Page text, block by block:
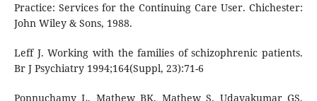
Practice: Services for the Continuing Care User. Chichester:
John Wiley & Sons, 1988.
Leff J. Working with the families of schizophrenic patients.
Br J Psychiatry 1994;164(Suppl, 23):71-6
Ponnuchamy L, Mathew BK, Mathew S, Udayakumar GS,